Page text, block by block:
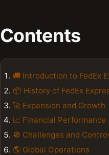
Contents
🚚 Introduction to FedEx
📦 History of FedEx
🚀 Expansion and Growth
📈 Financial Performance
🚫 Challenges and
🌎 Global Operations